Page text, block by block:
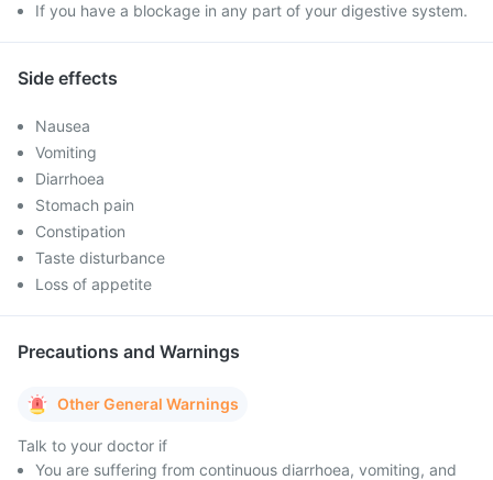
If you have a blockage in any part of your digestive system.
Side effects
Nausea
Vomiting
Diarrhoea
Stomach pain
Constipation
Taste disturbance
Loss of appetite
Precautions and Warnings
Other General Warnings
Talk to your doctor if
You are suffering from continuous diarrhoea, vomiting, and